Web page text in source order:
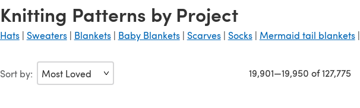
Knitting Patterns by Project
Hats| Sweaters| Blankets| Baby Blankets| Scarves| Socks| Mermaid tail blankets|
Sort by: 19,901—19,950 of 127,775